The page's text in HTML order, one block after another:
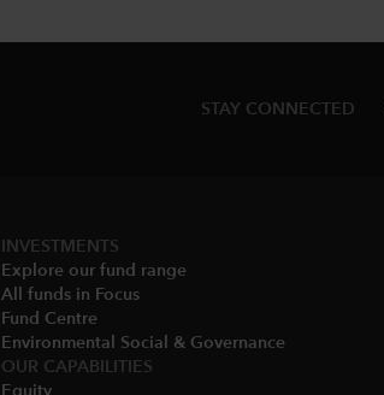
STAY CONNECTED
INVESTMENTS
Explore our fund range
All funds in Focus
Fund Centre
Environmental Social & Governance​
OUR CAPABILITIES
Equity